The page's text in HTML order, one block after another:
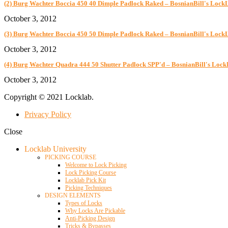
(2) Burg Wachter Boccia 450 40 Dimple Padlock Raked – BosnianBill's
October 3, 2012
(3) Burg Wachter Boccia 450 50 Dimple Padlock Raked – BosnianBill's
October 3, 2012
(4) Burg Wachter Quadra 444 50 Shutter Padlock SPP'd – BosnianBill's
October 3, 2012
Copyright © 2021 Locklab.
Privacy Policy
Close
Locklab University
PICKING COURSE
Welcome to Lock Picking
Lock Picking Course
Locklab Pick Kit
Picking Techniques
DESIGN ELEMENTS
Types of Locks
Why Locks Are Pickable
Anti-Picking Design
Tricks & Bypasses